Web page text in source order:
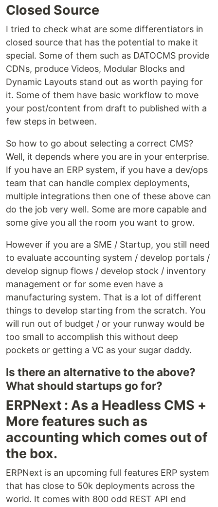
Closed Source
I tried to check what are some differentiators in
closed source that has the potential to make it
special. Some of them such as DATOCMS provide
CDNs, produce Videos, Modular Blocks and
Dynamic Layouts stand out as worth paying for
it. Some of them have basic workflow to move
your post/content from draft to published with a
few steps in between.
So how to go about selecting a correct CMS?
Well, it depends where you are in your enterprise.
If you have an ERP system, if you have a dev/ops
team that can handle complex deployments,
multiple integrations then one of these above can
do the job very well. Some are more capable and
some give you all the room you want to grow.
However if you are a SME / Startup, you still need
to evaluate accounting system / develop portals /
develop signup flows / develop stock / inventory
management or for some even have a
manufacturing system. That is a lot of different
things to develop starting from the scratch. You
will run out of budget / or your runway would be
too small to accomplish this without deep
pockets or getting a VC as your sugar daddy.
Is there an alternative to the above?
What should startups go for?
ERPNext : As a Headless CMS +
More features such as
accounting which comes out of
the box.
ERPNext is an upcoming full features ERP system
that has close to 50k deployments across the
world. It comes with 800 odd REST API end